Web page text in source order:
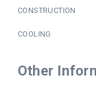
CONSTRUCTION
COOLING
Other